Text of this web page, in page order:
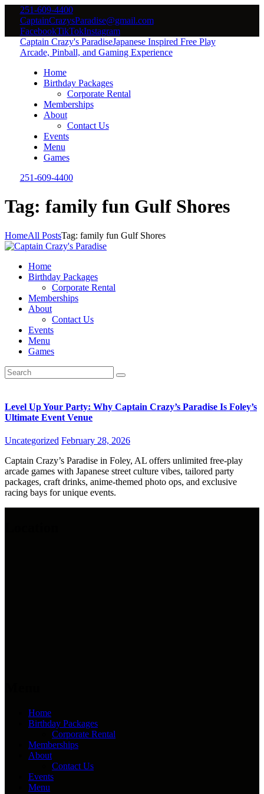
251-609-4400
CaptainCrazysParadise@gmail.com
FacebookTikTokInstagram
Captain Crazy's ParadiseJapanese Inspired Free Play
Arcade, Pinball, and Gaming Experience
Home
Birthday Packages
Corporate Rental
Memberships
About
Contact Us
Events
Menu
Games
251-609-4400
Tag: family fun Gulf Shores
HomeAll PostsTag: family fun Gulf Shores
Home
Birthday Packages
Corporate Rental
Memberships
About
Contact Us
Events
Menu
Games
Level Up Your Party: Why Captain Crazy’s Paradise Is Foley’s
Ultimate Event Venue
Uncategorized February 28, 2026
Captain Crazy’s Paradise in Foley, AL offers unlimited free-play
arcade games with Japanese street culture vibes, tailored party
packages, craft drinks, anime-themed photo ops, and exclusive
racing bays for unique events.
Home
Birthday Packages
Corporate Rental
Memberships
About
Contact Us
Events
Menu